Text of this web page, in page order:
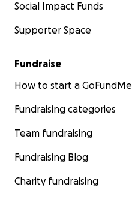
Social Impact Funds
Supporter Space
Fundraise
How to start a GoFundMe
Fundraising categories
Team fundraising
Fundraising Blog
Charity fundraising